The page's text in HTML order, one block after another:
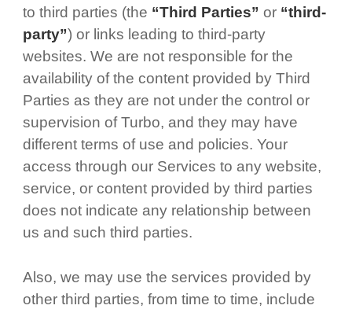
to third parties (the “Third Parties” or “third-
party”) or links leading to third-party
websites. We are not responsible for the
availability of the content provided by Third
Parties as they are not under the control or
supervision of Turbo, and they may have
different terms of use and policies. Your
access through our Services to any website,
service, or content provided by third parties
does not indicate any relationship between
us and such third parties.
Also, we may use the services provided by
other third parties, from time to time, include